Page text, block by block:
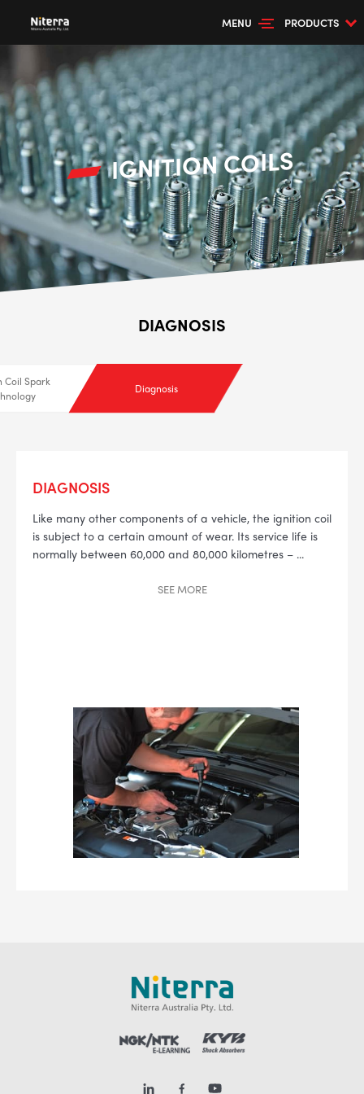
MENU PRODUCTS
PART NUMBER BPR6ES
PER CAR QTY 4
ALL
DETAILS
IGNITION COILS
DIAGNOSIS
Coil Spark
Diagnosis
DIAGNOSIS
Like many other components of a vehicle, the ignition coil
is subject to a certain amount of wear. Its service life is
normally between 60,000 and 80,000 kilometres – ...
SEEMORE